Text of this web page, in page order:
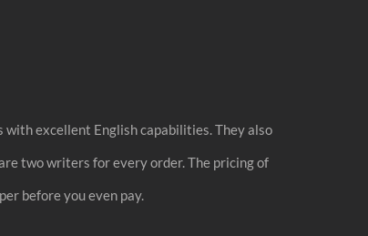
excellent English capabilities. They also
two writers for every order. The pricing of
before you even pay.